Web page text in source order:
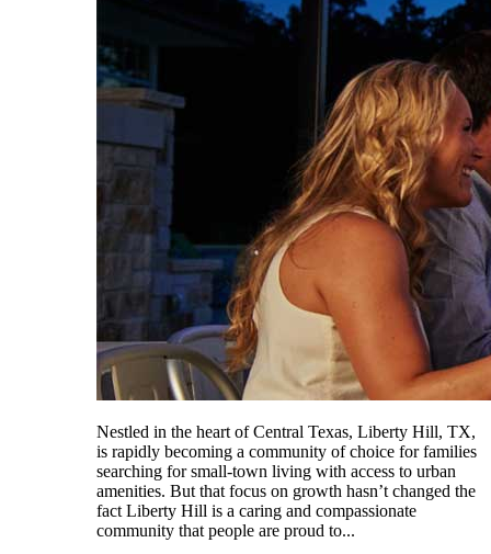
Nestled in the heart of Central Texas, Liberty Hill, TX,
is rapidly becoming a community of choice for families
searching for small-town living with access to urban
amenities. But that focus on growth hasn’t changed the
fact Liberty Hill is a caring and compassionate
community that people are proud to...